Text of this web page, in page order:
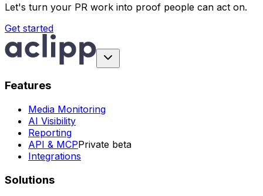
Let's turn your PR work into proof people can act on.
Get started
Features
Media Monitoring
AI Visibility
Reporting
API & MCPPrivate beta
Integrations
Solutions